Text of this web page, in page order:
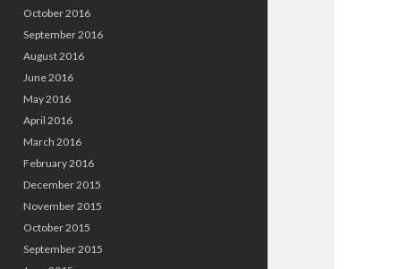
October 2016
September 2016
August 2016
June 2016
May 2016
April 2016
March 2016
February 2016
December 2015
November 2015
October 2015
September 2015